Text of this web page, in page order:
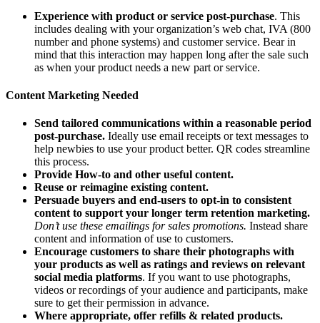
Experience with product or service post-purchase. This
includes dealing with your organization’s web chat, IVA (800
number and phone systems) and customer service. Bear in
mind that this interaction may happen long after the sale such
as when your product needs a new part or service.
Content Marketing Needed
Send tailored communications within a reasonable period
post-purchase. Ideally use email receipts or text messages to
help newbies to use your product better. QR codes streamline
this process.
Provide How-to and other useful content.
Reuse or reimagine existing content.
Persuade buyers and end-users to opt-in to consistent
content to support your longer term retention marketing.
Don’t use these emailings for sales promotions. Instead share
content and information of use to customers.
Encourage customers to share their photographs with
your products as well as ratings and reviews on relevant
social media platforms. If you want to use photographs,
videos or recordings of your audience and participants, make
sure to get their permission in advance.
Where appropriate, offer refills & related products.